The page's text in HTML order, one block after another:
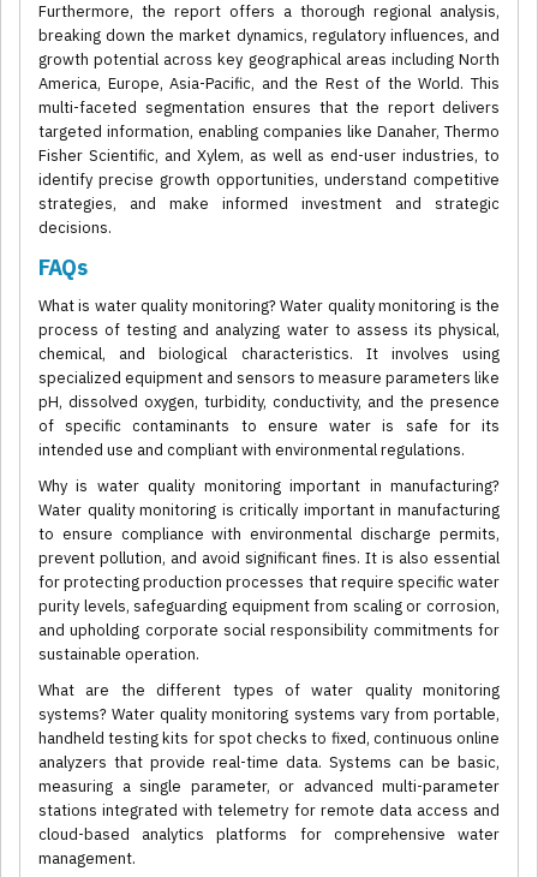
Furthermore, the report offers a thorough regional analysis,
breaking down the market dynamics, regulatory influences, and
growth potential across key geographical areas including North
America, Europe, Asia-Pacific, and the Rest of the World. This
multi-faceted segmentation ensures that the report delivers
targeted information, enabling companies like Danaher, Thermo
Fisher Scientific, and Xylem, as well as end-user industries, to
identify precise growth opportunities, understand competitive
strategies, and make informed investment and strategic
decisions.
FAQs
What is water quality monitoring? Water quality monitoring is the
process of testing and analyzing water to assess its physical,
chemical, and biological characteristics. It involves using
specialized equipment and sensors to measure parameters like
pH, dissolved oxygen, turbidity, conductivity, and the presence
of specific contaminants to ensure water is safe for its
intended use and compliant with environmental regulations.
Why is water quality monitoring important in manufacturing?
Water quality monitoring is critically important in manufacturing
to ensure compliance with environmental discharge permits,
prevent pollution, and avoid significant fines. It is also essential
for protecting production processes that require specific water
purity levels, safeguarding equipment from scaling or corrosion,
and upholding corporate social responsibility commitments for
sustainable operation.
What are the different types of water quality monitoring
systems? Water quality monitoring systems vary from portable,
handheld testing kits for spot checks to fixed, continuous online
analyzers that provide real-time data. Systems can be basic,
measuring a single parameter, or advanced multi-parameter
stations integrated with telemetry for remote data access and
cloud-based analytics platforms for comprehensive water
management.